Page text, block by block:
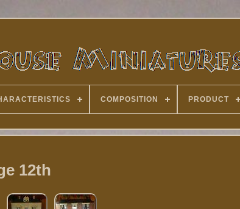
COMPOSITION PRODUCT
12th